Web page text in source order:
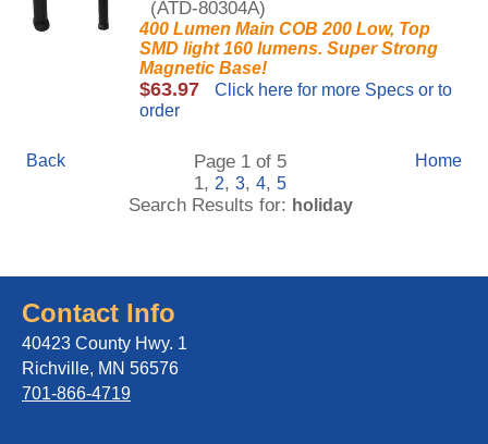
(ATD-80304A)
400 Lumen Main COB 200 Low, Top
SMD light 160 lumens. Super Strong
Magnetic Base!
$63.97
Click here for more Specs or to
order
Back
Page 1 of 5
1, 2, 3, 4, 5
Search Results for: holiday
Home
Contact Info
40423 County Hwy. 1
Richville, MN 56576
701-866-4719